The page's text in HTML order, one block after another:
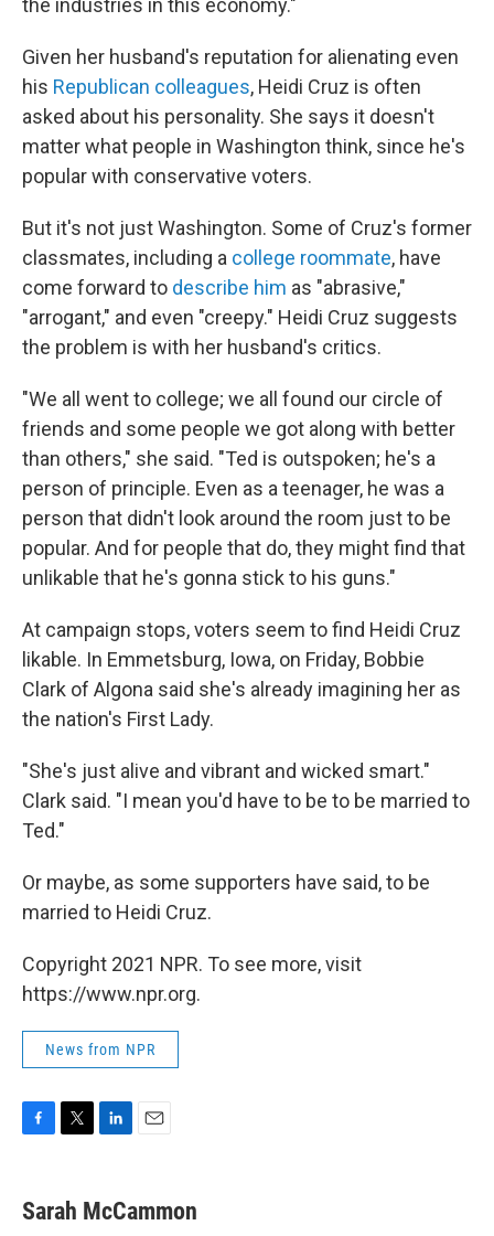
the industries in this economy."
Given her husband's reputation for alienating even
his Republican colleagues, Heidi Cruz is often
asked about his personality. She says it doesn't
matter what people in Washington think, since he's
popular with conservative voters.
But it's not just Washington. Some of Cruz's former
classmates, including a college roommate, have
come forward to describe him as "abrasive,"
"arrogant," and even "creepy." Heidi Cruz suggests
the problem is with her husband's critics.
"We all went to college; we all found our circle of
friends and some people we got along with better
than others," she said. "Ted is outspoken; he's a
person of principle. Even as a teenager, he was a
person that didn't look around the room just to be
popular. And for people that do, they might find that
unlikable that he's gonna stick to his guns."
At campaign stops, voters seem to find Heidi Cruz
likable. In Emmetsburg, Iowa, on Friday, Bobbie
Clark of Algona said she's already imagining her as
the nation's First Lady.
"She's just alive and vibrant and wicked smart."
Clark said. "I mean you'd have to be to be married to
Ted."
Or maybe, as some supporters have said, to be
married to Heidi Cruz.
Copyright 2021 NPR. To see more, visit
https://www.npr.org.
News from NPR
e
b
t
t
k
e
i
l
Sarah McCammon